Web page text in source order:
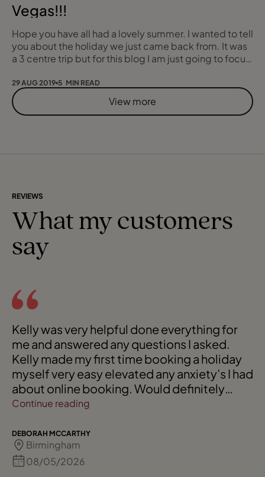
Vegas!!!
Hope you have all had a lovely summer. I wanted to tell
you about the holiday we just came back from. It was
a 3 centre trip but for this blog I am just going to focus
children (or child in my case). I know what you are
thinking “you must be crazy” but I promise it was
absolutely fine. This “crazy” idea manifested due to
29 AUG 2019 5 MIN READ
View more
REVIEWS
What my customers
say
Kelly was very helpful done everything for
me and answered any questions I asked.
Kelly made my first time booking a holiday
myself very easy elevated any anxiety’s I had
about online booking. Would definitely
recommend Kelly to friends and family.
Continue reading
DEBORAH MCCARTHY
Birmingham
08/05/2026